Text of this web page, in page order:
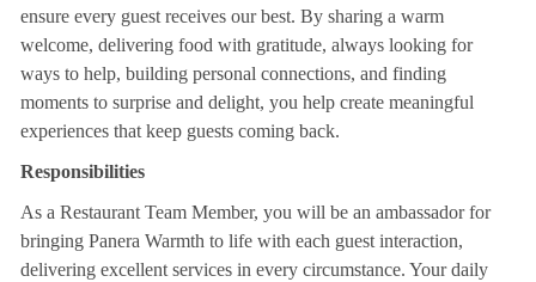
ensure every guest receives our best. By sharing a warm
welcome, delivering food with gratitude, always looking for
ways to help, building personal connections, and finding
moments to surprise and delight, you help create meaningful
experiences that keep guests coming back.
Responsibilities
As a Restaurant Team Member, you will be an ambassador for
bringing Panera Warmth to life with each guest interaction,
delivering excellent services in every circumstance. Your daily